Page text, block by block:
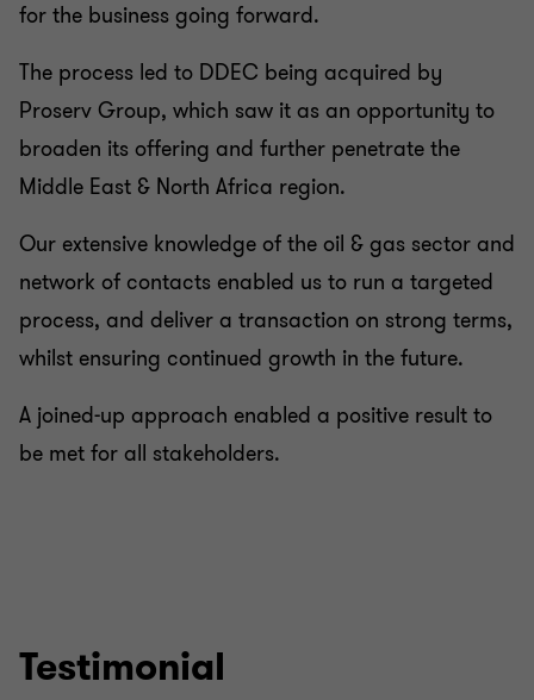
for the business going forward.
The process led to DDEC being acquired by
Proserv Group, which saw it as an opportunity to
broaden its offering and further penetrate the
Middle East & North Africa region.
Our extensive knowledge of the oil & gas sector and
network of contacts enabled us to run a targeted
process, and deliver a transaction on strong terms,
whilst ensuring continued growth in the future.
A joined-up approach enabled a positive result to
be met for all stakeholders.
Testimonial